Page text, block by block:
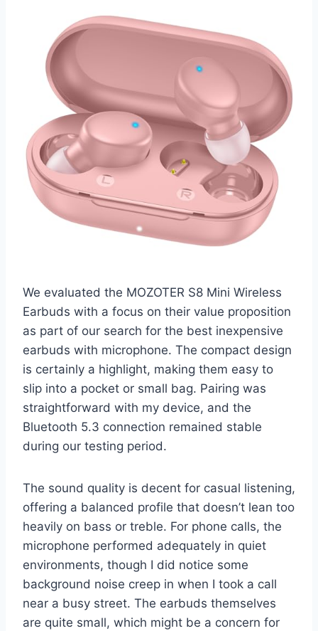
We evaluated the MOZOTER S8 Mini Wireless
Earbuds with a focus on their value proposition
as part of our search for the best inexpensive
earbuds with microphone. The compact design
is certainly a highlight, making them easy to
slip into a pocket or small bag. Pairing was
straightforward with my device, and the
Bluetooth 5.3 connection remained stable
during our testing period.
The sound quality is decent for casual listening,
offering a balanced profile that doesn’t lean too
heavily on bass or treble. For phone calls, the
microphone performed adequately in quiet
environments, though I did notice some
background noise creep in when I took a call
near a busy street. The earbuds themselves
are quite small, which might be a concern for